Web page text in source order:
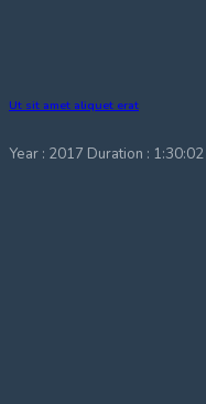
Ut sit amet aliquet erat
Year : 2017 Duration : 1:30:02